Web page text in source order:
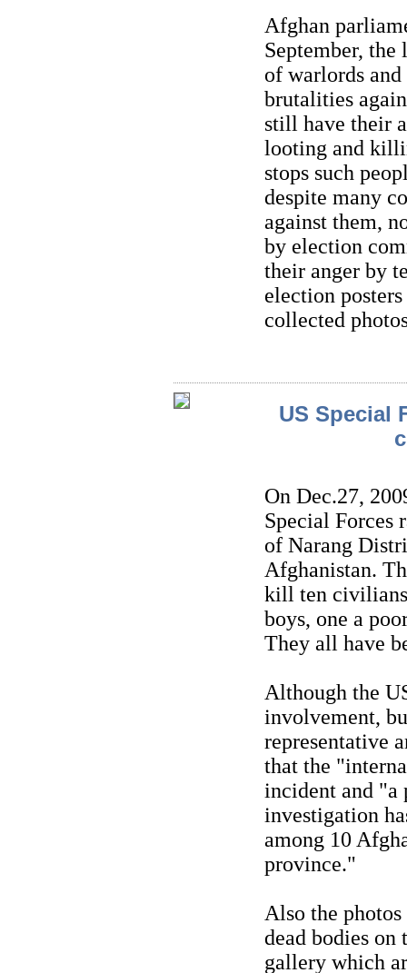
Afghan
September, the
of warlords and
brutalities
still have their
looting and
stops such
despite many
against them,
by election
their anger by
election
collected
US Special
On Dec.27,
Special Forces
of Narang
Afghanistan.
kill ten
boys, one a
They all have
Although the
involvement,
representative
that the
incident and "a
investigation
among 10
province."
Also the
dead bodies on
gallery which